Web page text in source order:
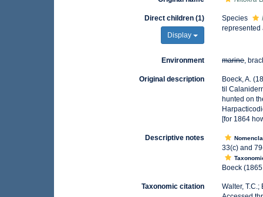
Direct children (1)
Display
Species
Environment marine,
Original description
Boeck, A.
til
hunted on
[for 1864
Descriptive notes
33(c) and
Boeck
Taxonomic citation
Walter,